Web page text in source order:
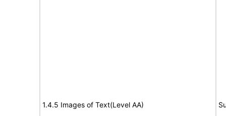
1.4.5 Images of Text(Level AA)